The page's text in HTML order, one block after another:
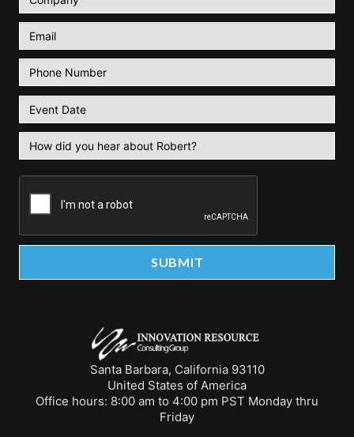
Santa Barbara, California 93110
United States of America
Office hours: 8:00 am to 4:00 pm PST Monday thru
Friday